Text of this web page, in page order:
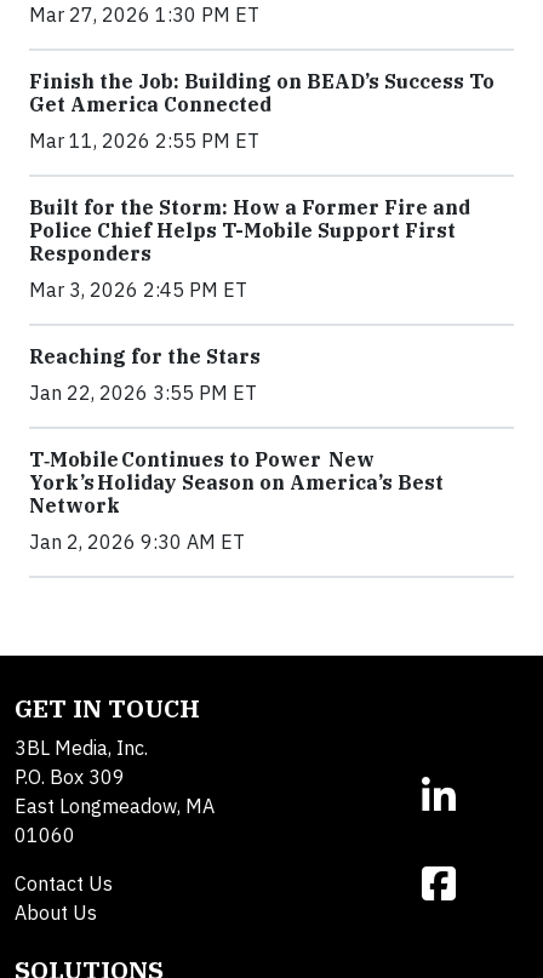
Mar 27, 2026 1:30 PM ET
Finish the Job: Building on BEAD’s Success To
Get America Connected
Mar 11, 2026 2:55 PM ET
Built for the Storm: How a Former Fire and
Police Chief Helps T-Mobile Support First
Responders
Mar 3, 2026 2:45 PM ET
Reaching for the Stars
Jan 22, 2026 3:55 PM ET
T‑Mobile Continues to Power New
York’s Holiday Season on America’s Best
Network
Jan 2, 2026 9:30 AM ET
GET IN TOUCH
3BL Media, Inc.
P.O. Box 309
East Longmeadow, MA
01060
Contact Us
About Us
SOLUTIONS